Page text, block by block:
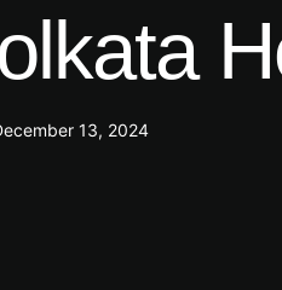
13, 2024